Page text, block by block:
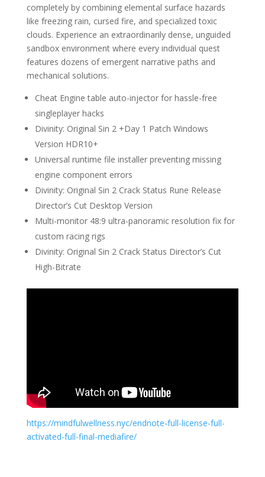
completely by combining elemental surface hazards
like freezing rain, cursed fire, and specialized toxic
clouds. Experience an extraordinarily dense, unguided
sandbox environment where every individual quest
features dozens of emergent narrative paths and
mechanical solutions.
Cheat Engine table auto-injector for hassle-free
singleplayer hacks
Divinity: Original Sin 2 +Day 1 Patch Windows
Version HDR10+
Universal runtime file installer preventing missing
engine component errors
Divinity: Original Sin 2 Crack Status Rune Release
Director’s Cut Desktop Version
Multi-monitor 48:9 ultra-panoramic resolution fix for
custom racing rigs
Divinity: Original Sin 2 Crack Status Director’s Cut
High-Bitrate
https://mindfulwellness.nyc/endnote-full-license-full-
activated-full-final-mediafire/